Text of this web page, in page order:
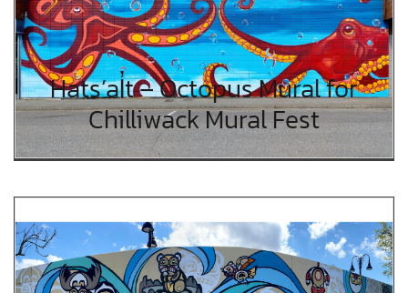
Hats’al̓t – Octopus Mural for
Chilliwack Mural Fest
Hats’al̓t – Octopus Mural for
Chilliwack Mural Fest